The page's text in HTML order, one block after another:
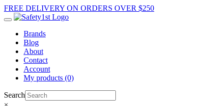
FREE DELIVERY ON ORDERS OVER $250
Brands
Blog
About
Contact
Account
My products (0)
Search